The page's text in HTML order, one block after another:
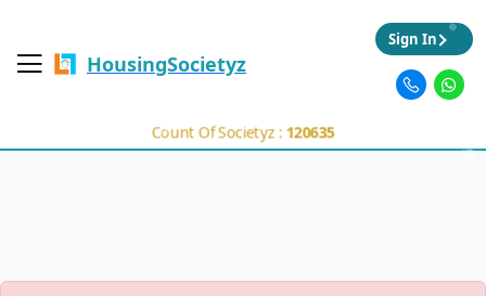
HousingSocietyz
Count Of Societyz : 120635
Sign In